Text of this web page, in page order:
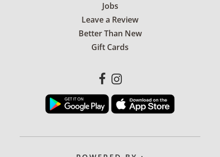
Jobs
Leave a Review
Better Than New
Gift Cards